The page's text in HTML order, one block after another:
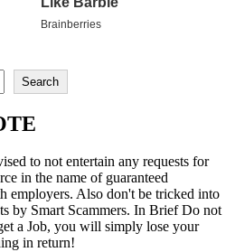
Search
to not entertain any requests for
in the name of guaranteed
employers. Also don't be tricked into
by Smart Scammers. In Brief Do not
a Job, you will simply lose your
in return!